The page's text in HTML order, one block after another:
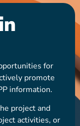
for
promote
information.
project and
activities, or